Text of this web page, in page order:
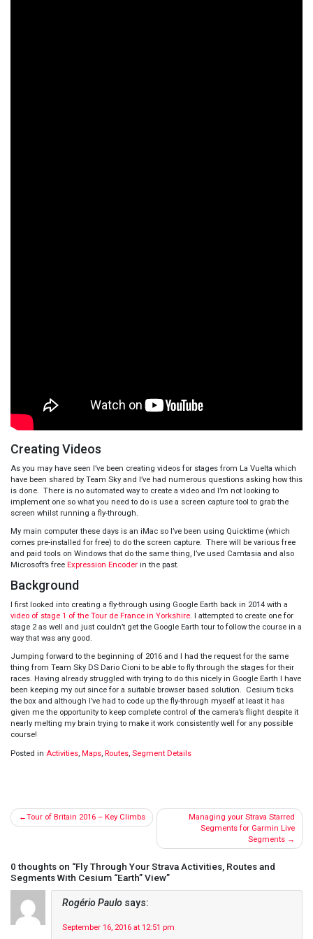
Creating Videos
As you may have seen I’ve been creating videos for stages from La Vuelta which
have been shared by Team Sky and I’ve had numerous questions asking how this
is done. There is no automated way to create a video and I’m not looking to
implement one so what you need to do is use a screen capture tool to grab the
screen whilst running a fly-through.
My main computer these days is an iMac so I’ve been using Quicktime (which
comes pre-installed for free) to do the screen capture. There will be various free
and paid tools on Windows that do the same thing, I’ve used Camtasia and also
Microsoft’s free Expression Encoder in the past.
Background
I first looked into creating a fly-through using Google Earth back in 2014 with a
video of stage 1 of the Tour de France in Yorkshire. I attempted to create one for
stage 2 as well and just couldn’t get the Google Earth tour to follow the course in a
way that was any good.
Jumping forward to the beginning of 2016 and I had the request for the same
thing from Team Sky DS Dario Cioni to be able to fly through the stages for their
races. Having already struggled with trying to do this nicely in Google Earth I have
been keeping my out since for a suitable browser based solution. Cesium ticks
the box and although I’ve had to code up the fly-through myself at least it has
given me the opportunity to keep complete control of the camera’s flight despite it
nearly melting my brain trying to make it work consistently well for any possible
course!
Posted in Activities, Maps, Routes, Segment Details
Post
navigation
Tour of Britain 2016 – Key Climbs
Managing your Strava Starred
Segments for Garmin Live
Segments
0 thoughts on “Fly Through Your Strava Activities, Routes and
Segments With Cesium “Earth” View”
Rogério Paulo says:
September 16, 2016 at 12:51 pm